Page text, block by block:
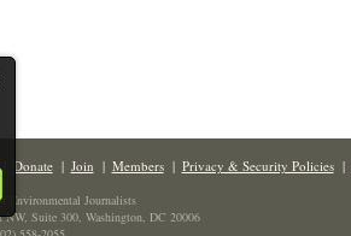
Donate| Join | Members| Privacy & Security Policies|
Environmental Journalists
NW, Suite 300, Washington, DC 20006